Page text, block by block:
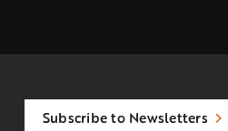
Subscribe to Newsletters